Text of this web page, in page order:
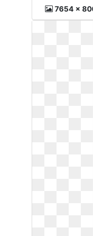
7654 x